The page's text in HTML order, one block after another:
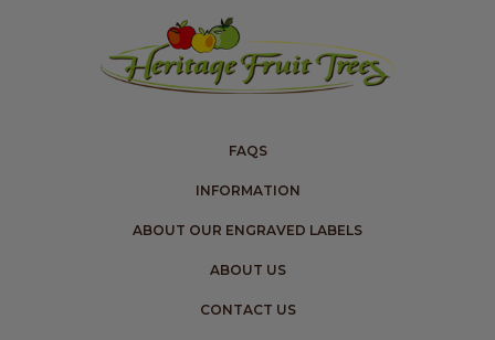
FAQS
INFORMATION
ABOUT OUR ENGRAVED LABELS
ABOUT US
CONTACT US